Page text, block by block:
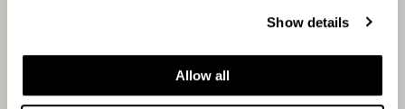
Show details
Allow all
£
MORTGAGE PERIOD